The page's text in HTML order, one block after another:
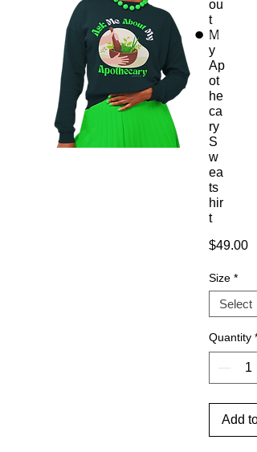
ou
t
M
y
Ap
ot
he
ca
ry
S
w
ea
ts
hir
t
$49.00
Size *
Quantity *
Add